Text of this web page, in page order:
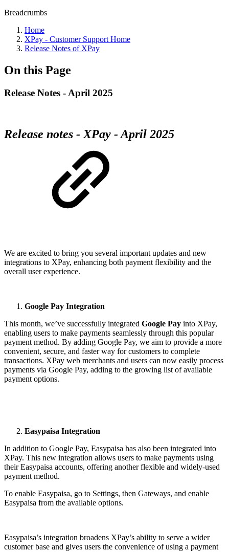
Breadcrumbs
Home
XPay - Customer Support Home
Release Notes of XPay
On this Page
Release Notes - April 2025
Release notes - XPay - April 2025
We are excited to bring you several important updates and new
integrations to XPay, enhancing both payment flexibility and the
overall user experience.
Google Pay Integration
This month, we’ve successfully integrated Google Pay into XPay,
enabling users to make payments seamlessly through this popular
payment method. By adding Google Pay, we aim to provide a more
convenient, secure, and faster way for customers to complete
transactions. XPay web merchants and users can now easily process
payments via Google Pay, adding to the growing list of available
payment options.
Easypaisa Integration
In addition to Google Pay, Easypaisa has also been integrated into
XPay. This new integration allows users to make payments using
their Easypaisa accounts, offering another flexible and widely-used
payment method.
To enable Easypaisa, go to Settings, then Gateways, and enable
Easypaisa from the available options.
Easypaisa’s integration broadens XPay’s ability to serve a wider
customer base and gives users the convenience of using a payment